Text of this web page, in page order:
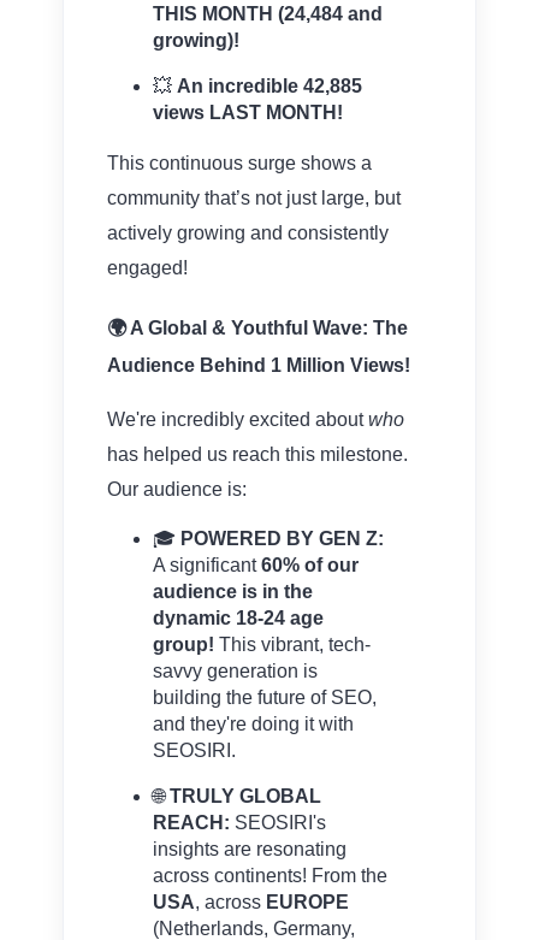
THIS MONTH (24,484 and
growing)!
💥 An incredible 42,885
views LAST MONTH!
This continuous surge shows a
community that’s not just large, but
actively growing and consistently
engaged!
🌍 A Global & Youthful Wave: The
Audience Behind 1 Million Views!
We're incredibly excited aboutwho
has helped us reach this milestone.
Our audience is:
🎓 POWERED BY GEN Z:
A significant60% of our
audience is in the
dynamic 18-24 age
group! This vibrant, tech-
savvy generation is
building the future of SEO,
and they're doing it with
SEOSIRI.
🌐TRULY GLOBAL
REACH: SEOSIRI's
insights are resonating
across continents! From the
USA, across EUROPE
(Netherlands, Germany,